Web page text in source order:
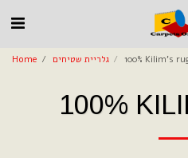
Home גלריית שטיחים 100% Kilim's
100%